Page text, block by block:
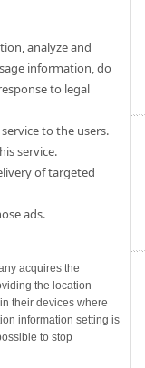
analyze and
information, do
to legal
to the users.
service.
of targeted
ads.
acquires the
the location
their devices where
information setting is
to stop